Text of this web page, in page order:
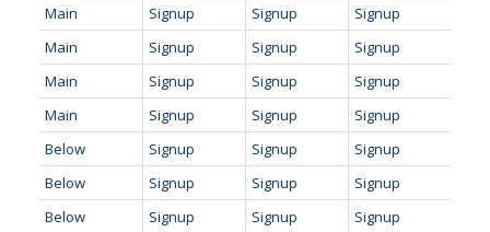
Main
Signup Signup
Signup
Main
Signup Signup
Signup
Main
Signup Signup
Signup
Main
Signup Signup
Signup
Below
Signup Signup
Signup
Below
Signup Signup
Signup
Below
Signup Signup
Signup